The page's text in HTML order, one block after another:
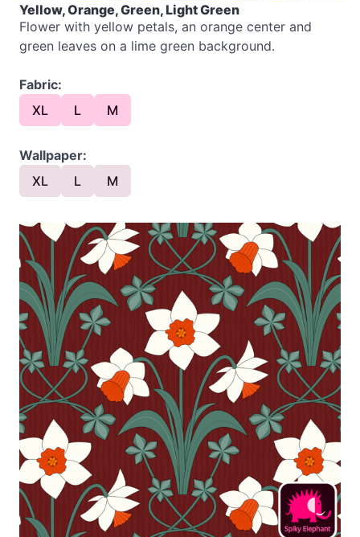
Yellow, Orange, Green, Light Green
Flower with yellow petals, an orange center and
green leaves on a lime green background.
Fabric:
XL
L M
Wallpaper:
XL
L M